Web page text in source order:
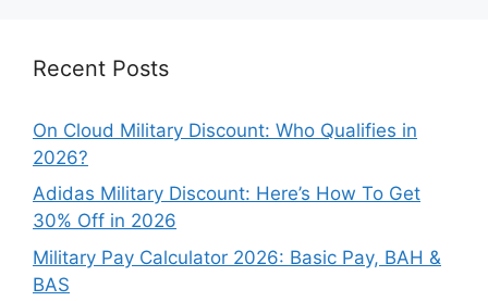
Recent Posts
On Cloud Military Discount: Who Qualifies in
2026?
Adidas Military Discount: Here’s How To Get
30% Off in 2026
Military Pay Calculator 2026: Basic Pay, BAH &
BAS